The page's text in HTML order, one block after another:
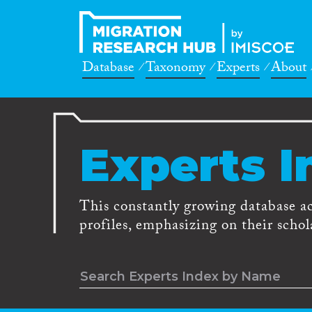
Database Taxonomy Experts About
Experts
This constantly growing database
profiles, emphasizing on their